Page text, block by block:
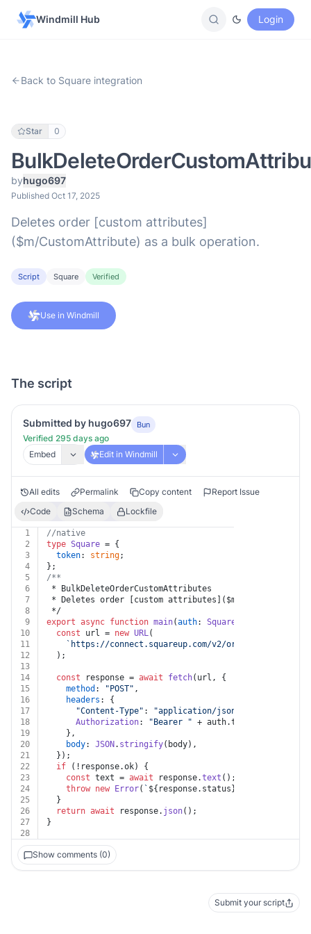
Windmill Hub Login
Back to Square integration
Star 0
byhugo697
Published Oct 17, 2025
Deletes order [custom attributes]
($m/CustomAttribute) as a bulk operation.
Script Square Verified
Use in Windmill
The script
Submitted by hugo697 Bun
Verified 295 days ago
Embed
Edit in Windmill
All edits Permalink Copy content
Report Issue
Code
Schema Lockfile
1
//native
2
type Square = {
3
token: string;
4
};
5
/**
6
* BulkDeleteOrderCustomAttributes
7
* Deletes order [custom attributes]($m/
8
*/
9
export async function main(auth: Square
10
const url = new URL(
11
`https://connect.squareup.com/v2/orders/custom-
12
  );
13
14
const response = await fetch(url, {
15
method : "POST" ,
16
headers : {
17
"Content-Type" : "application/json"
18
Authorization: "Bearer " + auth.token
19
    },
20
body: JSON . stringify(body),
21
  });
22
if (!response.ok) {
23
const text = await response.text ();
24
throw new Error( ` ${response.status}
25
  }
26
return await response. json();
27
}
28
Show comments (0)
Submit your script